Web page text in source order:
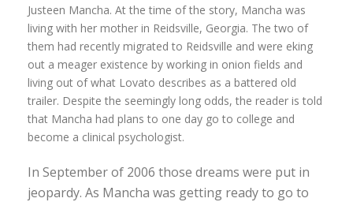
Justeen Mancha. At the time of the story, Mancha was
living with her mother in Reidsville, Georgia. The two of
them had recently migrated to Reidsville and were eking
out a meager existence by working in onion fields and
living out of what Lovato describes as a battered old
trailer. Despite the seemingly long odds, the reader is told
that Mancha had plans to one day go to college and
become a clinical psychologist.
In September of 2006 those dreams were put in
jeopardy. As Mancha was getting ready to go to